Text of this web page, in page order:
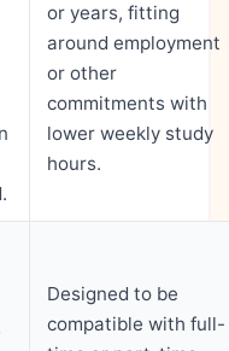
or years, fitting
around employment
or other
commitments with
lower weekly study
hours.
Designed to be
compatible with full-